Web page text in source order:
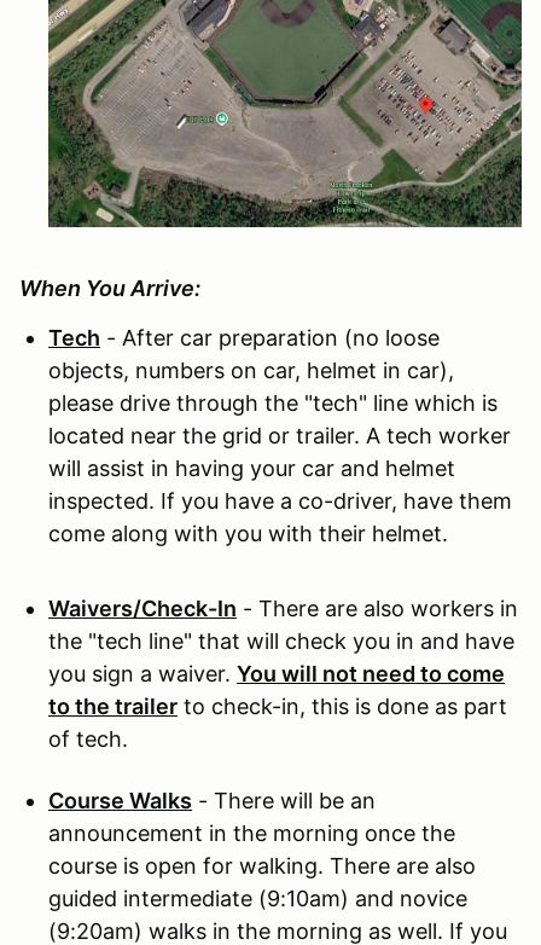
When You Arrive:
Tech - After car preparation (no loose
objects, numbers on car, helmet in car),
please drive through the "tech" line which is
located near the grid or trailer. A tech worker
will assist in having your car and helmet
inspected. If you have a co-driver, have them
come along with you with their helmet.
Waivers/Check-In - There are also workers in
the "tech line" that will check you in and have
you sign a waiver. You will not need to come
to the trailer to check-in, this is done as part
of tech.
Course Walks - There will be an
announcement in the morning once the
course is open for walking. There are also
guided intermediate (9:10am) and novice
(9:20am) walks in the morning as well. If you